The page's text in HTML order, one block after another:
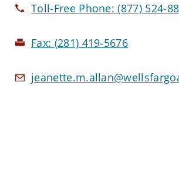
Toll-Free Phone:(877) 524-
Fax: (281) 419-5676